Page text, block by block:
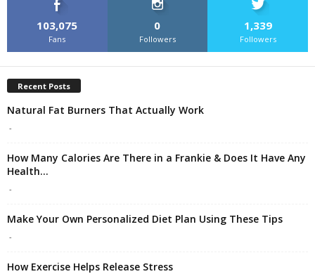
103,075
Fans
0
Followers
1,339
Followers
Recent Posts
Natural Fat Burners That Actually Work
-
How Many Calories Are There in a Frankie & Does It Have Any
Health...
-
Make Your Own Personalized Diet Plan Using These Tips
-
How Exercise Helps Release Stress